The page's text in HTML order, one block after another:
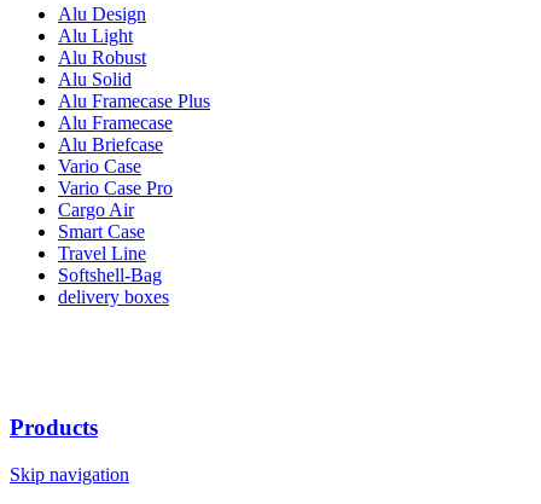
Alu Design
Alu Light
Alu Robust
Alu Solid
Alu Framecase Plus
Alu Framecase
Alu Briefcase
Vario Case
Vario Case Pro
Cargo Air
Smart Case
Travel Line
Softshell-Bag
delivery boxes
Products
Skip navigation